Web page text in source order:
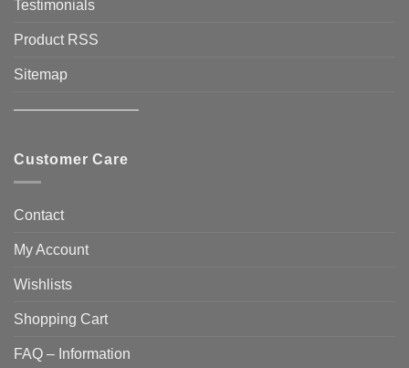
Testimonials
Product RSS
Sitemap
————————–
Customer Care
Contact
My Account
Wishlists
Shopping Cart
FAQ – Information